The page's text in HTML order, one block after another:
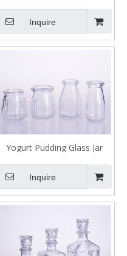
Aromatherapy Glass Bottle
for Perfume Diffuser
Inquire
Yogurt Pudding Glass Jar
Inquire